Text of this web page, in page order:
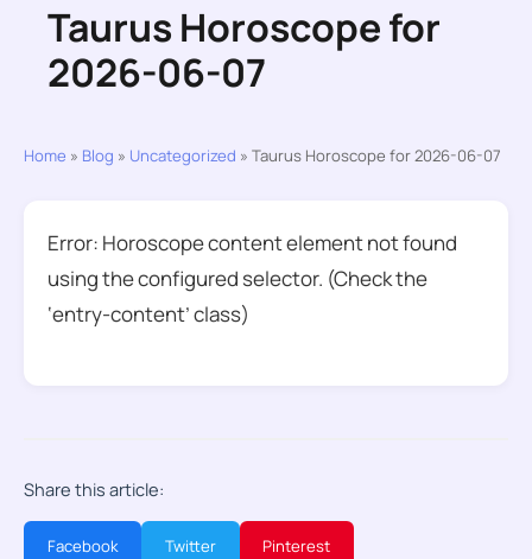
Taurus Horoscope for
2026-06-07
Home » Blog » Uncategorized » Taurus Horoscope for 2026-06-07
Error: Horoscope content element not found
using the configured selector. (Check the
‘entry-content’ class)
Share this article:
Facebook Twitter Pinterest